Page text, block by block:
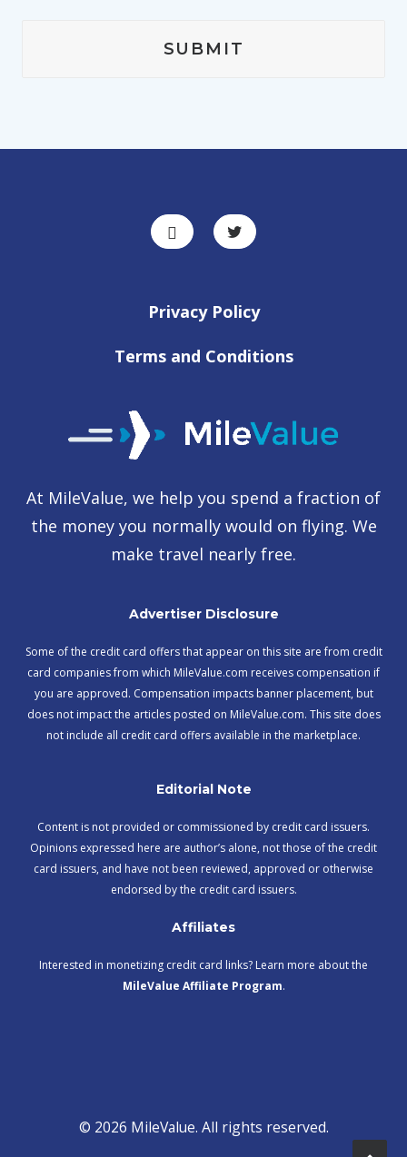
Privacy Policy
Terms and Conditions
At MileValue, we help you spend a fraction of
the money you normally would on flying. We
make travel nearly free.
Advertiser Disclosure
Some of the credit card offers that appear on this site are from credit
card companies from which MileValue.com receives compensation if
you are approved. Compensation impacts banner placement, but
does not impact the articles posted on MileValue.com. This site does
not include all credit card offers available in the marketplace.
Editorial Note
Content is not provided or commissioned by credit card issuers.
Opinions expressed here are author’s alone, not those of the credit
card issuers, and have not been reviewed, approved or otherwise
endorsed by the credit card issuers.
Affiliates
Interested in monetizing credit card links? Learn more about the
MileValue Affiliate Program.
© 2026 MileValue. All rights reserved.